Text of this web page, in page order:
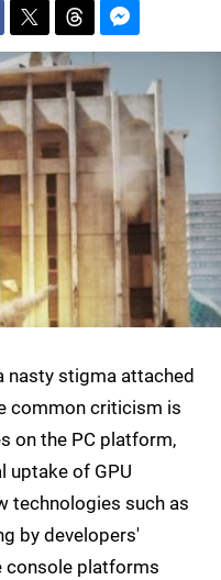
nasty stigma attached
common criticism is
on the PC platform,
uptake of GPU
technologies such as
by developers'
console platforms